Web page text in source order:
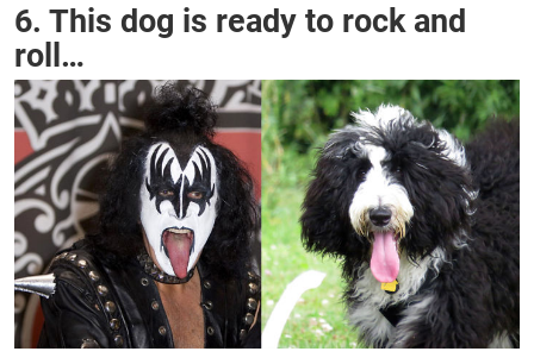
6. This dog is ready to rock and
roll…